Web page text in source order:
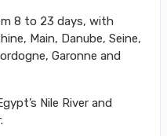
8 to 23 days, with
Main, Danube, Seine,
Garonne and
Nile River and